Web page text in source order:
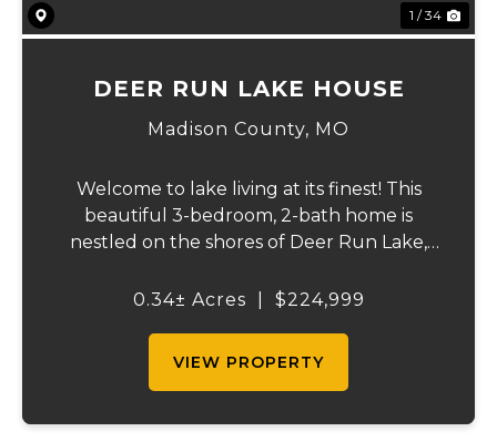
1 / 34
DEER RUN LAKE HOUSE
Madison County, MO
Welcome to lake living at its finest! This
beautiful 3-bedroom, 2-bath home is
nestled on the shores of Deer Run Lake,
south of St. Louis, offering the perfect
0.34± Acres $224,999
VIEW PROPERTY